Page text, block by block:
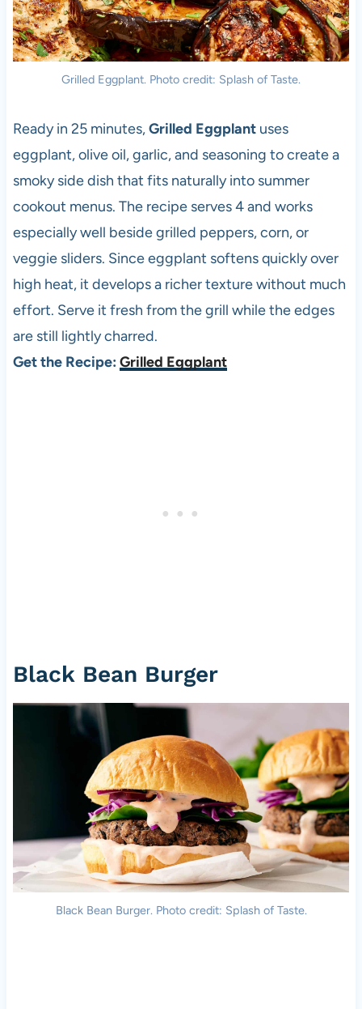
Grilled Eggplant. Photo credit: Splash of Taste.
Ready in 25 minutes,Grilled Eggplantuses
eggplant, olive oil, garlic, and seasoning to create a
smoky side dish that fits naturally into summer
cookout menus. The recipe serves 4 and works
especially well beside grilled peppers, corn, or
veggie sliders. Since eggplant softens quickly over
high heat, it develops a richer texture without much
effort. Serve it fresh from the grill while the edges
are still lightly charred.
Get the Recipe: Grilled Eggplant
Black Bean Burger
Black Bean Burger. Photo credit: Splash of Taste.